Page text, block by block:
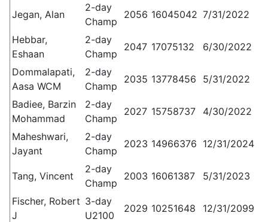
Jegan, Alan
2-day
Champ
2056 16045042 7/31/2022
Hebbar,
Eshaan
2-day
Champ
2047 17075132 6/30/2022
Dommalapati,
Aasa WCM
2-day
Champ
2035 13778456 5/31/2022
Badiee, Barzin
Mohammad
2-day
Champ
2027 15758737 4/30/2022
Maheshwari,
Jayant
2-day
Champ
2023 14966376 12/31/2024
Tang, Vincent
2-day
Champ
2003 16061387 5/31/2023
Fischer, Robert
J
3-day
U2100
2029 10251648 12/31/2099